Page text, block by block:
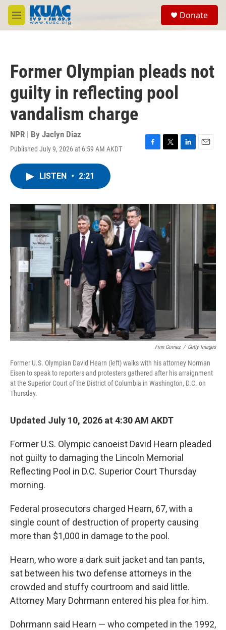
Skip to main content
M
e
Donate
Former Olympian pleads not
guilty in reflecting pool
vandalism charge
NPR | By Jaclyn Diaz
Published July 9, 2026 at 6:59 AM AKDT
F
o
k
T
r
L
I
E
LISTEN • 2:21
Finn Gomez / Getty Images
Former U.S. Olympian David Hearn (left) walks with his attorney Norman
Eisen to speak to reporters and protesters gathered after his arraignment
at the Superior Court of the District of Columbia in Washington, D.C. on
Thursday.
Updated July 10, 2026 at 4:30 AM AKDT
Former U.S. Olympic canoeist David Hearn pleaded
not guilty to damaging the Lincoln Memorial
Reflecting Pool in D.C. Superior Court Thursday
morning.
Federal prosecutors charged Hearn, 67, with a
single count of destruction of property causing
more than $1,000 in damage to the pool.
Hearn, who wore a dark suit jacket and tan pants,
sat between his two defense attorneys in the
crowded and stuffy courtroom and said little.
Attorney Mary Dohrmann entered his plea for him.
Dohrmann said Hearn — who competed in the 1992,